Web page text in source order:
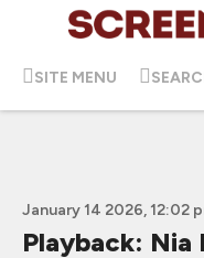
SITE MENU
January 14 2026, 12:02
Playback: Nia